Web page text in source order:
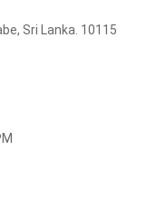
Sri Lanka . 10115